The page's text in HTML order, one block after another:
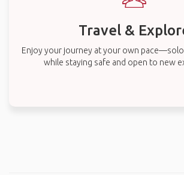
Travel &
Enjoy your journey at your own
while staying safe and open to new